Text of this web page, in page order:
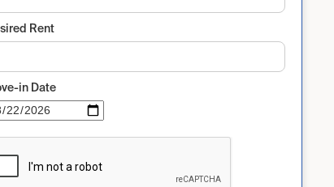
Rent
in Date